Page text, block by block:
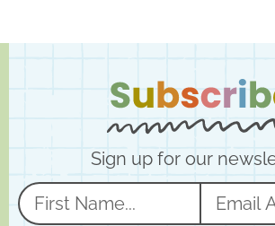
Sign up for our
N
a
m